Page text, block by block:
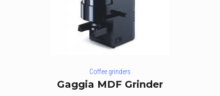
Coffee grinders
Gaggia MDF Grinder